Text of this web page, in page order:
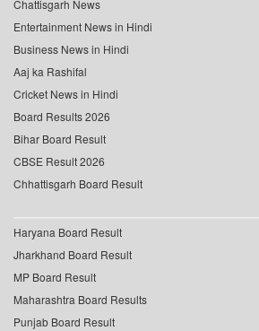
Chattisgarh News
Entertainment News in Hindi
Business News in Hindi
Aaj ka Rashifal
Cricket News in Hindi
Board Results 2026
Bihar Board Result
CBSE Result 2026
Chhattisgarh Board Result
Haryana Board Result
Jharkhand Board Result
MP Board Result
Maharashtra Board Results
Punjab Board Result